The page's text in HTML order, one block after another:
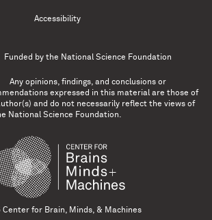
Accessibility
Funded by the National Science Foundation
Any opinions, findings, and conclusions or
expressed in this material are those of
and do not necessarily reflect the views of
National Science Foundation.
Center for Brain, Minds, & Machines